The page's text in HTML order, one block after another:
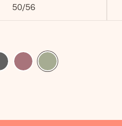
50/56